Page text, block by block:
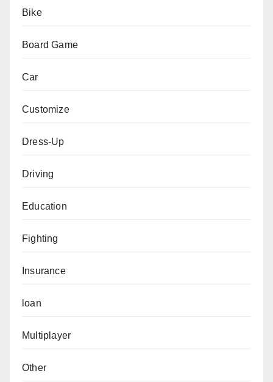
Bike
Board Game
Car
Customize
Dress-Up
Driving
Education
Fighting
Insurance
loan
Multiplayer
Other